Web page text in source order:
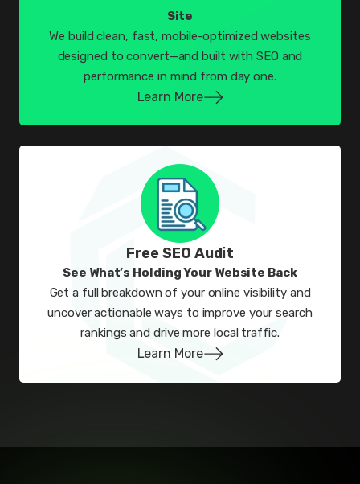
Site
We build clean, fast, mobile-optimized websites
designed to convert—and built with SEO and
performance in mind from day one.
Learn More
Free SEO Audit
See What’s Holding Your Website Back
Get a full breakdown of your online visibility and
uncover actionable ways to improve your search
rankings and drive more local traffic.
Learn More